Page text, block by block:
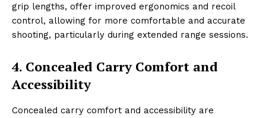
grip lengths, offer improved ergonomics and recoil
control, allowing for more comfortable and accurate
shooting, particularly during extended range sessions.
4. Concealed Carry Comfort and
Accessibility
Concealed carry comfort and accessibility are